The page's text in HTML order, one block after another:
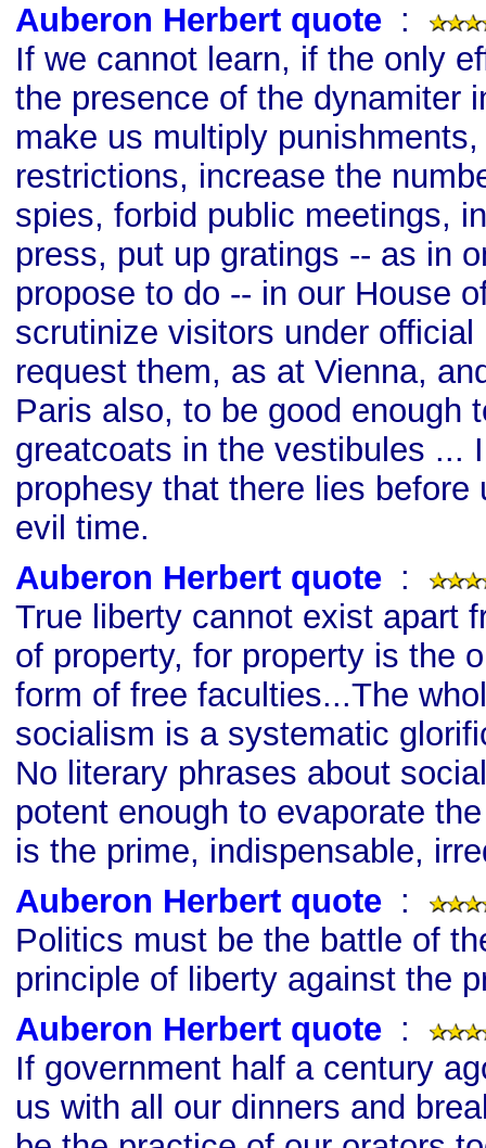
Auberon Herbert quote :
If we cannot learn, if the only
the presence of the dynamiter
make us multiply
restrictions, increase the
spies, forbid public meetings,
press, put up gratings -- as in
propose to do -- in our House
scrutinize visitors under
request them, as at Vienna,
Paris also, to be good enough
greatcoats in the vestibules ...
prophesy that there lies before
evil time.
Auberon Herbert quote :
True liberty cannot exist apart
of property, for property is the
form of free faculties...The
socialism is a systematic
No literary phrases about
potent enough to evaporate
is the prime, indispensable,
Auberon Herbert quote :
Politics must be the battle of
principle of liberty against the
Auberon Herbert quote :
If government half a century
us with all our dinners and